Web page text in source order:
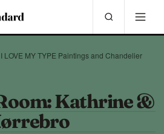
LOVE MY TYPE Paintings and Chandelier
Kathrine &